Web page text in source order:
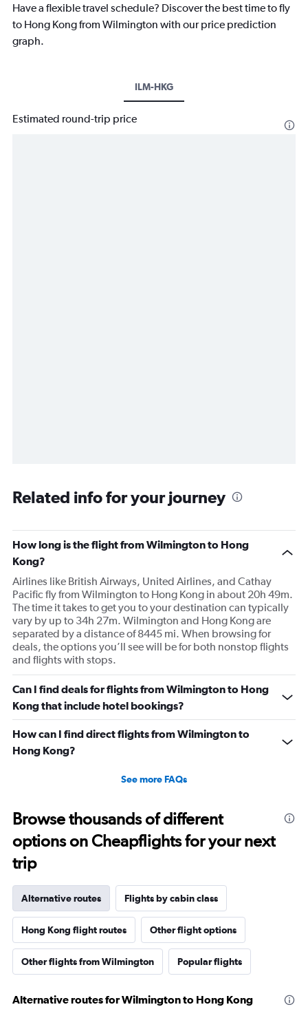
Have a flexible travel schedule? Discover the best time to fly
to Hong Kong from Wilmington with our price prediction
graph.
ILM-HKG
Estimated round-trip price
Related info for your journey
How long is the flight from Wilmington to Hong
Kong?
Airlines like British Airways, United Airlines, and Cathay
Pacific fly from Wilmington to Hong Kong in about 20h 49m.
The time it takes to get you to your destination can typically
vary by up to 34h 27m. Wilmington and Hong Kong are
separated by a distance of 8445 mi. When browsing for
deals, the options you’ll see will be for both nonstop flights
and flights with stops.
Can I find deals for flights from Wilmington to Hong
Kong that include hotel bookings?
How can I find direct flights from Wilmington to
Hong Kong?
See more FAQs
Browse thousands of different
options on Cheapflights for your next
trip
Alternative routes Flights by cabin class
Hong Kong flight routes Other flight options
Other flights from Wilmington Popular flights
Alternative routes for Wilmington to Hong Kong